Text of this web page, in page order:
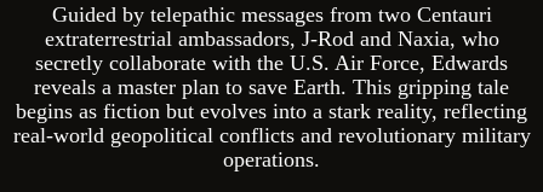
Guided by telepathic messages from two Centauri
extraterrestrial ambassadors, J-Rod and Naxia, who
secretly collaborate with the U.S. Air Force, Edwards
reveals a master plan to save Earth. This gripping tale
begins as fiction but evolves into a stark reality, reflecting
real-world geopolitical conflicts and revolutionary military
operations.